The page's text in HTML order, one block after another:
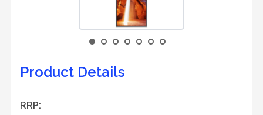
Product Details
RRP: